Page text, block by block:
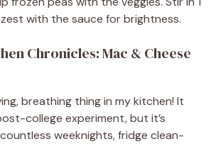
with the sauce for brightness.
Chronicles: Mac & Cheese
breathing thing in my kitchen! It
college experiment, but it’s
weeknights, fridge clean-